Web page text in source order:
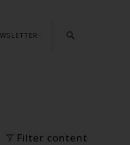
Filter content